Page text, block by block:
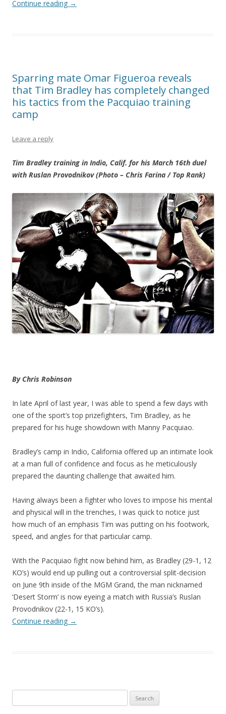
Continue reading →
Sparring mate Omar Figueroa reveals
that Tim Bradley has completely changed
his tactics from the Pacquiao training
camp
Leave a reply
Tim Bradley training in Indio, Calif. for his March 16th duel
with Ruslan Provodnikov (Photo – Chris Farina / Top Rank)
By Chris Robinson
In late April of last year, I was able to spend a few days with
one of the sport’s top prizefighters, Tim Bradley, as he
prepared for his huge showdown with Manny Pacquiao.
Bradley’s camp in Indio, California offered up an intimate look
at a man full of confidence and focus as he meticulously
prepared the daunting challenge that awaited him.
Having always been a fighter who loves to impose his mental
and physical will in the trenches, I was quick to notice just
how much of an emphasis Tim was putting on his footwork,
speed, and angles for that particular camp.
With the Pacquiao fight now behind him, as Bradley (29-1, 12
KO’s) would end up pulling out a controversial split-decision
on June 9th inside of the MGM Grand, the man nicknamed
‘Desert Storm’ is now eyeing a match with Russia’s Ruslan
Provodnikov (22-1, 15 KO’s).
Continue reading →
for: